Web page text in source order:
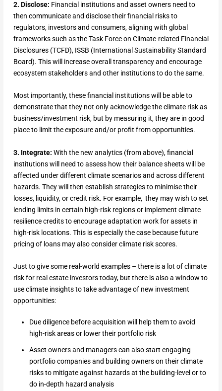
2. Disclose: Financial institutions and asset owners need to
then communicate and disclose their financial risks to
regulators, investors and consumers, aligning with global
frameworks such as the Task Force on Climate-related Financial
Disclosures (TCFD), ISSB (International Sustainability Standard
Board). This will increase overall transparency and encourage
ecosystem stakeholders and other institutions to do the same.
Most importantly, these financial institutions will be able to
demonstrate that they not only acknowledge the climate risk as
business/investment risk, but by measuring it, they are in good
place to limit the exposure and/or profit from opportunities.
3. Integrate: With the new analytics (from above), financial
institutions will need to assess how their balance sheets will be
affected under different climate scenarios and across different
hazards. They will then establish strategies to minimise their
losses, liquidity, or credit risk. For example, they may wish to set
lending limits in certain high-risk regions or implement climate
resilience credits to encourage adaptation work for assets in
high-risk locations. This is especially the case because future
pricing of loans may also consider climate risk scores.
Just to give some real-world examples – there is a lot of climate
risk for real estate investors today, but there is also a window to
use climate insights to take advantage of new investment
opportunities:
Due diligence before acquisition will help them to avoid
high-risk areas or lower their portfolio risk
Asset owners and managers can also start engaging
portfolio companies and building owners on their climate
risks to mitigate against hazards at the building-level or to
do in-depth hazard analysis